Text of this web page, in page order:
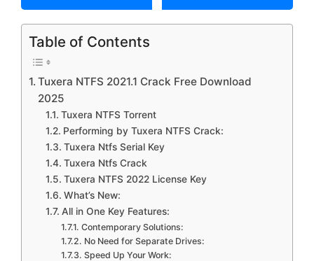
Table of Contents
Tuxera NTFS 2021.1 Crack Free Download
2025
Tuxera NTFS Torrent
Performing by Tuxera NTFS Crack:
Tuxera Ntfs Serial Key
Tuxera Ntfs Crack
Tuxera NTFS 2022 License Key
What’s New:
All in One Key Features:
Contemporary Solutions:
No Need for Separate Drives:
Speed Up Your Work: